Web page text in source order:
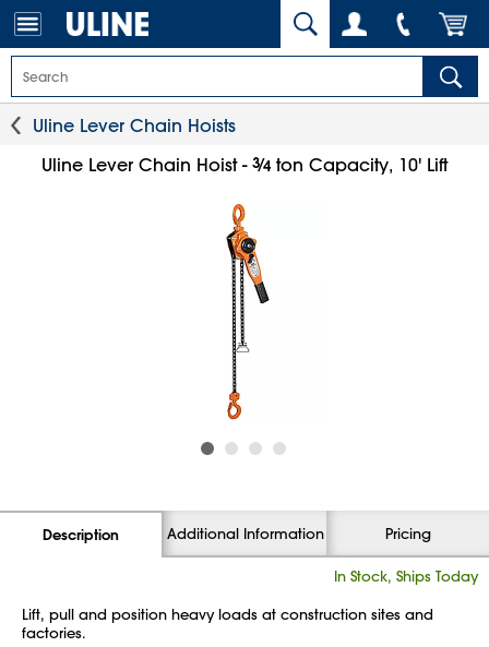
Uline Lever Chain Hoists
Uline Lever Chain Hoist -3⁄4 ton Capacity, 10' Lift
Description Additional Information Pricing
In Stock, Ships Today
Lift, pull and position heavy loads at construction sites and
factories.